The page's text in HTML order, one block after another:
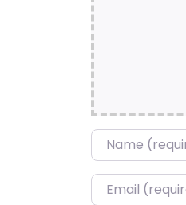
Name*
Email*